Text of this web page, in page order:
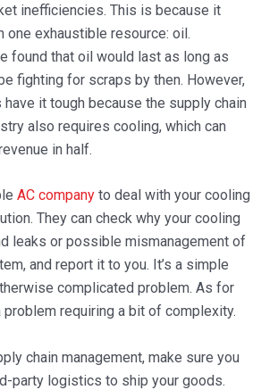
inefficiencies. This is because it
one exhaustible resource: oil.
found that oil would last as long as
fighting for scraps by then. However,
it tough because the supply chain
also requires cooling, which can
in half.
AC companyto deal with your cooling
They can check why your cooling
leaks or possible mismanagement of
and report it to you. It’s a simple
complicated problem. As for
problem requiring a bit of complexity.
chain management, make sure you
party logistics to ship your goods.